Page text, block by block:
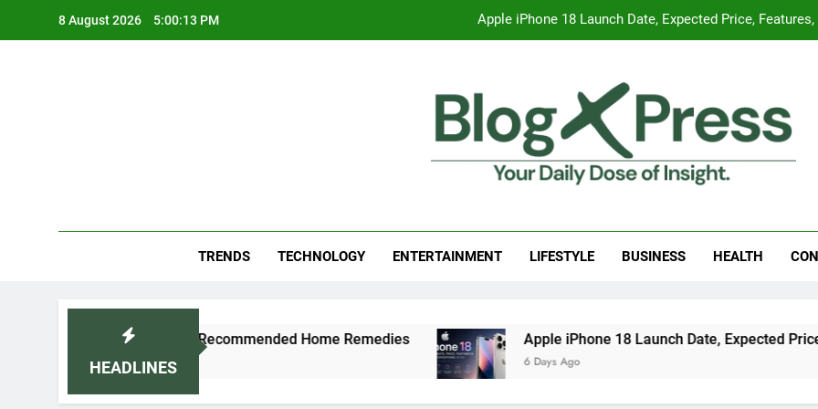
8 August 2026 5:00:13 PM Apple iPhone 18 Launch Date, Expected Price,
Surprising Signs of Iron Deficiency in Your Skin, Hair & Nails:
7 Best Foods to Ease Cough and Cold Naturally:
Apple iPhone 18 Launch Date, Expected Price,
Surprising Signs of Iron Deficiency in Your Skin, Hair & Nails:
TRENDS TECHNOLOGY ENTERTAINMENT LIFESTYLE BUSINESS HEALTH
HEADLINES
Cold Naturally: Doctor-Recommended Home Remedies Apple iPhone 18 Launch Date, Expected Price,
6 Days Ago